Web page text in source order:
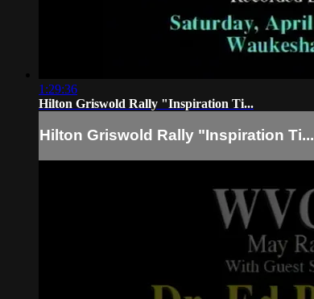
1:29:36
Hilton Griswold Rally "Inspiration Ti...
Hilton Griswold Rally "Inspiration Ti...